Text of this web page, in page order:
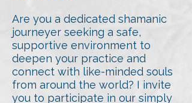
Are you a dedicated shamanic
journeyer seeking a safe,
supportive environment to
deepen your practice and
connect with like-minded souls
from around the world? I invite
you to participate in our simply